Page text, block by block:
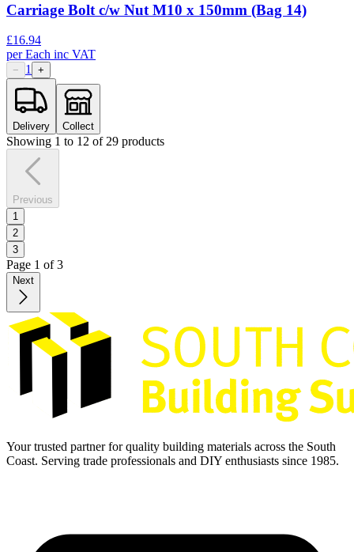
Carriage Bolt c/w Nut M10 x 150mm (Bag 14)
£16.94
perEach inc VAT
− 1 +
Delivery Collect
Showing 1 to 12 of29 products
Previous
1
2
3
Page 1 of3
Next
Your trusted partner for quality building materials across the South
Coast. Serving trade professionals and DIY enthusiasts since 1985.